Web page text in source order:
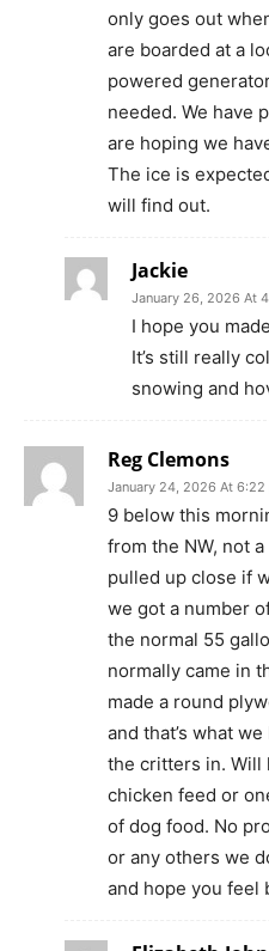
only goes out
are boarded at a
powered
needed. We have
are hoping we
The ice is
will find out.
Jackie
January 26, 2026 At
I hope you
It’s still really
snowing and
Reg Clemons
January 24, 2026 At 6:22
9 below this
from the NW, not
pulled up close if
we got a number
the normal 55
normally came in
made a round
and that’s what
the critters in. Will
chicken feed or
of dog food. No
or any others we
and hope you feel